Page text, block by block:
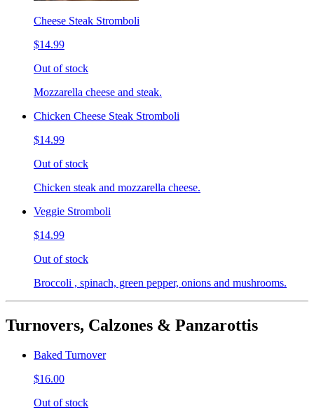
Cheese Steak Stromboli
$14.99
Out of stock
Mozzarella cheese and steak.
Chicken Cheese Steak Stromboli
$14.99
Out of stock
Chicken steak and mozzarella cheese.
Veggie Stromboli
$14.99
Out of stock
Broccoli , spinach, green pepper, onions and mushrooms.
Turnovers, Calzones & Panzarottis
Baked Turnover
$16.00
Out of stock